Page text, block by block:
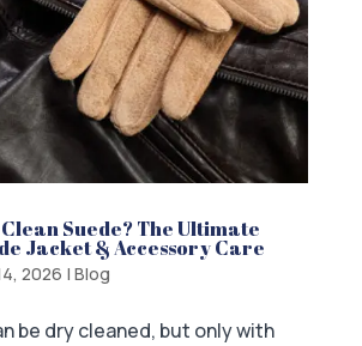
Suede? The Ultimate
Jacket & Accessory Care
2026 | Blog
be dry cleaned, but only with